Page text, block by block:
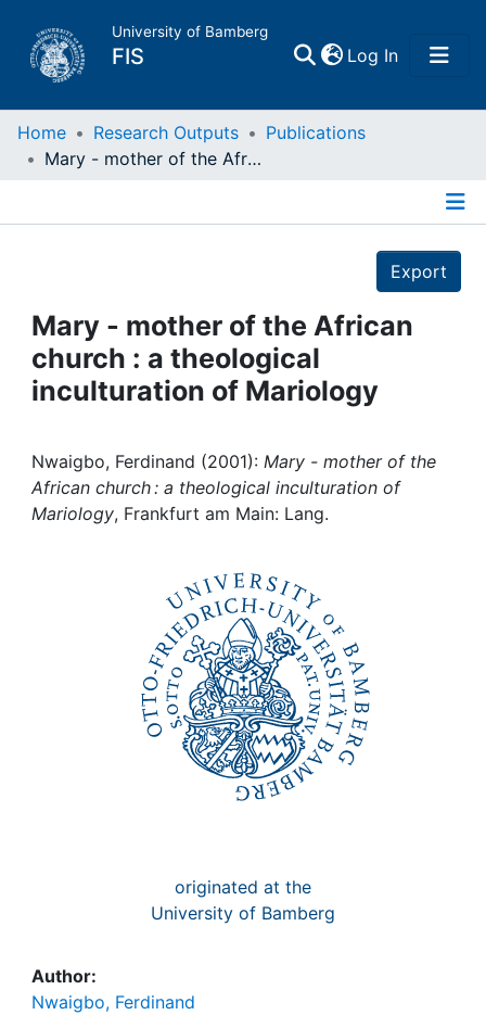
University of Bamberg
FIS Log In(current)
Home
People
Awards
Home Research Outputs
Publications
Mary - mother of the African church : a theological inculturation of Mariology
Export
Mary - mother of the African
church : a theological
inculturation of Mariology
Nwaigbo, Ferdinand (2001): Mary - mother of the
African church : a theological inculturation of
Mariology, Frankfurt am Main: Lang.
originated at the
University of Bamberg
Author:
Nwaigbo, Ferdinand